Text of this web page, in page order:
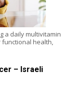
a daily multivitamin
health,
– Israeli